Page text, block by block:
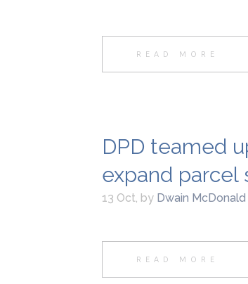
READ MORE
DPD teamed
expand parcel
13 Oct, by Dwain McDonald
READ MORE